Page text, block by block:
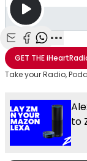
Share with Email
Share with
ShareMore
GET THE
Take your Radio,
to